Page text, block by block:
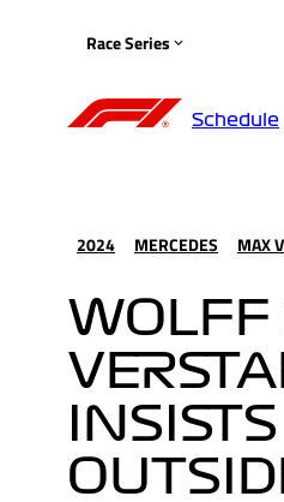
Race Series
Schedule
2024 MERCEDES MAX
WOLFF